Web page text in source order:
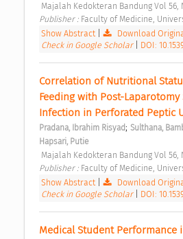
Majalah Kedokteran Bandung Vol 56,
Publisher : Faculty of Medicine,
Show Abstract| Download
Check in Google Scholar
DOI:
Correlation of Nutritional
Feeding with Post-Laparotomy
Infection in Perforated Peptic
Pradana, Ibrahim Risyad; Sulthana,
Hapsari, Putie
Majalah Kedokteran Bandung Vol 56,
Publisher : Faculty of Medicine,
Show Abstract| Download
Check in Google Scholar
DOI:
Medical Student Performance